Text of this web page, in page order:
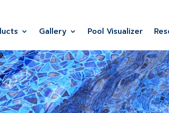
Gallery Pool Visualizer